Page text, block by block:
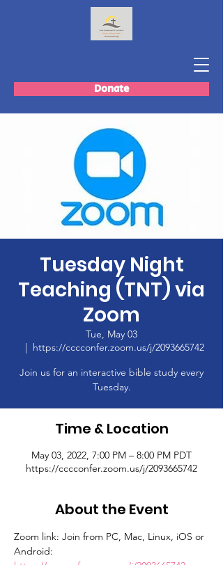
Donate
Tuesday Night
Teaching (TNT) via
Zoom
Tue, May 03
  |
https://cccconfer.zoom.us/j/2093665742
Join us for an interactive bible study every
Tuesday.
Time & Location
May 03, 2022, 7:00 PM – 8:00 PM PDT
https://cccconfer.zoom.us/j/2093665742
About the Event
Zoom link: Join from PC, Mac, Linux, iOS or
Android: